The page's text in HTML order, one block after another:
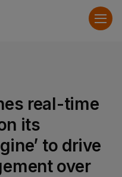
real-time
its
to drive
over